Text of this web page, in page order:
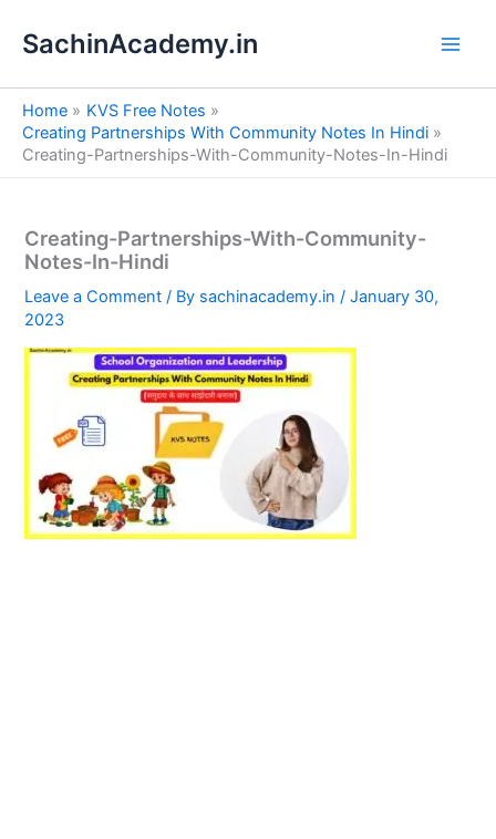
SachinAcademy.in
Home
KVS Free Notes
Creating Partnerships With Community Notes In Hindi
Creating-Partnerships-With-Community-Notes-In-Hindi
Creating-Partnerships-With-Community-
Notes-In-Hindi
Leave a Comment / By sachinacademy.in/January 30,
2023
e
a
h